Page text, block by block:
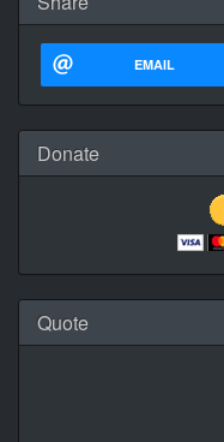
EMAIL
Donate
Quote